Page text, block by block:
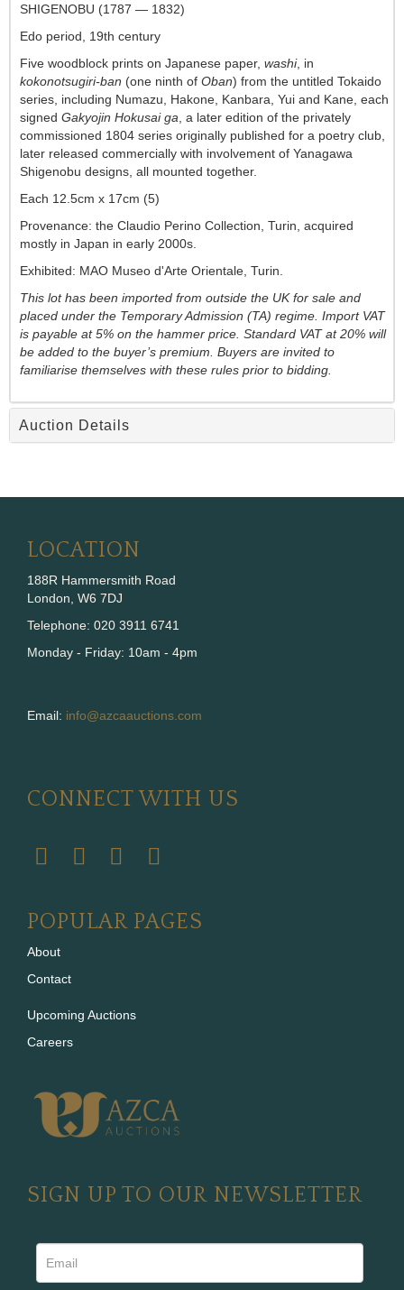
SHIGENOBU (1787 — 1832)
Edo period, 19th century
Five woodblock prints on Japanese paper, washi, in
kokonotsugiri-ban (one ninth of Oban) from the untitled Tokaido
series, including Numazu, Hakone, Kanbara, Yui and Kane, each
signed Gakyojin Hokusai ga, a later edition of the privately
commissioned 1804 series originally published for a poetry club,
later released commercially with involvement of Yanagawa
Shigenobu designs, all mounted together.
Each 12.5cm x 17cm (5)
Provenance: the Claudio Perino Collection, Turin, acquired
mostly in Japan in early 2000s.
Exhibited: MAO Museo d'Arte Orientale, Turin.
This lot has been imported from outside the UK for sale and
placed under the Temporary Admission (TA) regime. Import VAT
is payable at 5% on the hammer price. Standard VAT at 20% will
be added to the buyer’s premium. Buyers are invited to
familiarise themselves with these rules prior to bidding.
Auction Details
LOCATION
188R Hammersmith Road
London, W6 7DJ
Telephone: 020 3911 6741
Monday - Friday: 10am - 4pm
Email: info@azcaauctions.com
CONNECT WITH US
POPULAR PAGES
About
Contact
Upcoming Auctions
Careers
SIGN UP TO OUR NEWSLETTER